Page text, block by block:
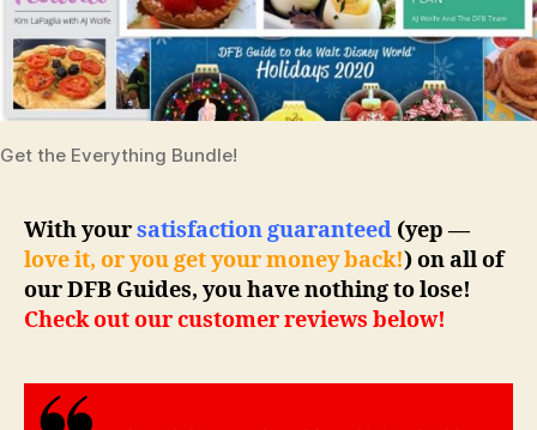
Get the Everything Bundle!
With yoursatisfaction guaranteed (yep —
love it, or you get your money back!) on all of
our DFB Guides, you have nothing to lose!
Check out our customer reviews below!